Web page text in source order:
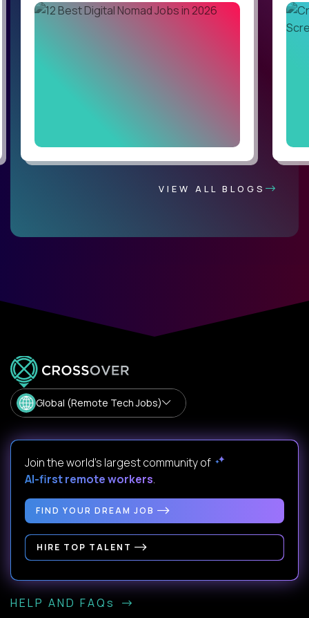
VIEW ALL BLOGS
Global (Remote Tech Jobs)
Join the world's largest community of
AI-first remote workers.
FIND YOUR DREAM JOB
HIRE TOP TALENT
HELP AND FAQs